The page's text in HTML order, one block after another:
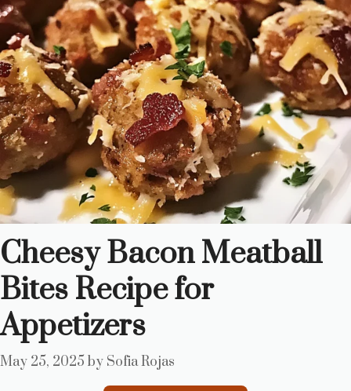
Cheesy Bacon Meatball
Bites Recipe for
Appetizers
May 25, 2025 by Sofia Rojas